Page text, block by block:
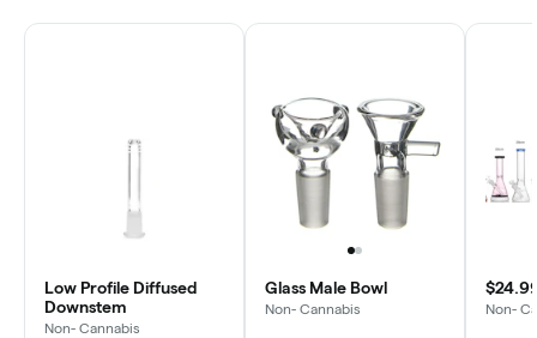
Low Profile Diffused
Downstem
Non- Cannabis
Glass Male Bowl
Non- Cannabis Non-